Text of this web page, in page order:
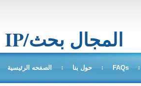
IP/المجال بحث
الصفحه الرئيسية حول بنا FAQs